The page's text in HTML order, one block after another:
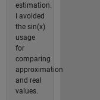
estimation.
I avoided
the sin(x)
usage
for
comparing
approximation
and real
values.